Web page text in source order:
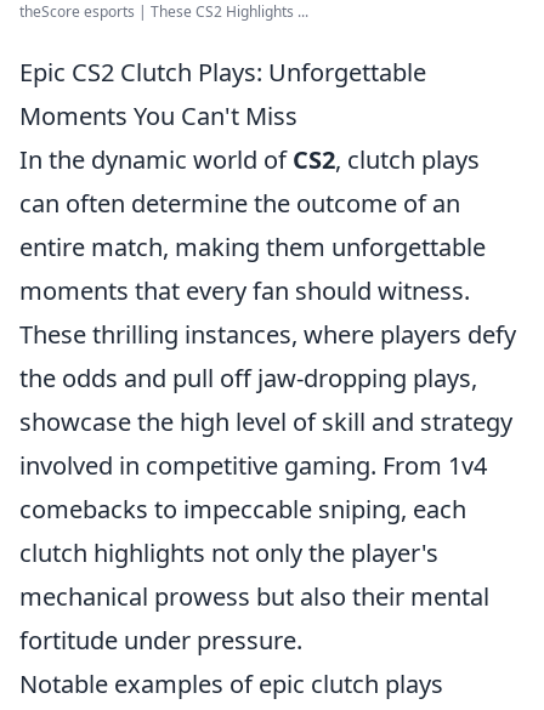
theScore esports | These CS2 Highlights ...
Epic CS2 Clutch Plays: Unforgettable
Moments You Can't Miss
In the dynamic world ofCS2, clutch plays
can often determine the outcome of an
entire match, making them unforgettable
moments that every fan should witness.
These thrilling instances, where players defy
the odds and pull off jaw-dropping plays,
showcase the high level of skill and strategy
involved in competitive gaming. From 1v4
comebacks to impeccable sniping, each
clutch highlights not only the player's
mechanical prowess but also their mental
fortitude under pressure.
Notable examples of epic clutch plays